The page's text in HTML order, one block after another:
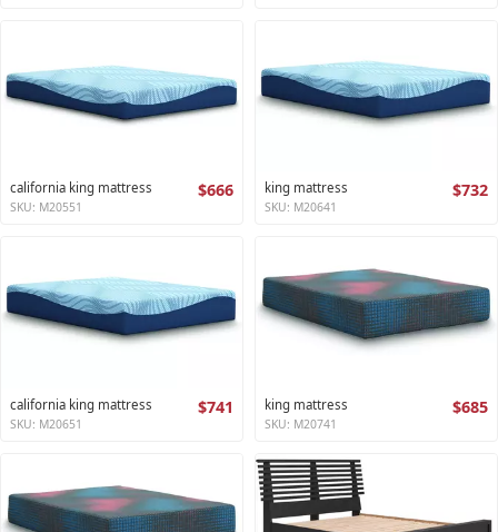
california king mattress $666
SKU: M20551
king mattress $732
SKU: M20641
california king mattress $741
SKU: M20651
king mattress $685
SKU: M20741